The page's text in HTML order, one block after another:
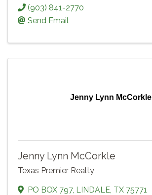
(903) 841-2770
Send Email
Jenny Lynn McCorkle
Jenny Lynn McCorkle
Texas Premier Realty
PO BOX 797, LINDALE TX 75771